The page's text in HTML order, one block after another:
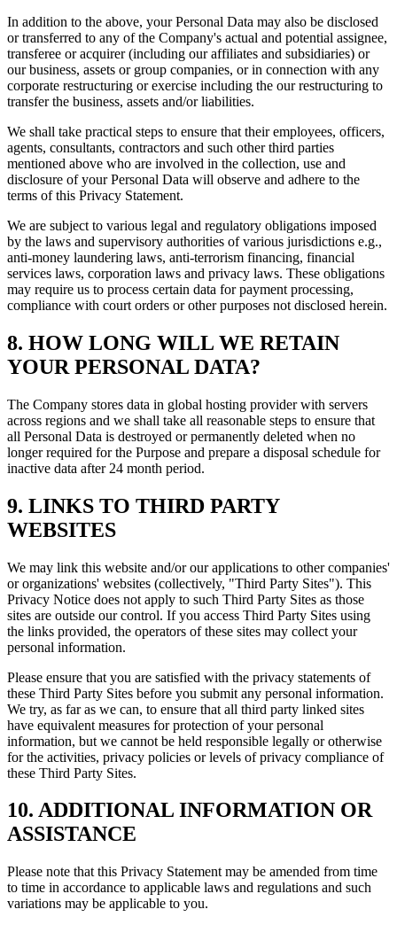
In addition to the above, your Personal Data may also be disclosed
or transferred to any of the Company's actual and potential assignee,
transferee or acquirer (including our affiliates and subsidiaries) or
our business, assets or group companies, or in connection with any
corporate restructuring or exercise including the our restructuring to
transfer the business, assets and/or liabilities.
We shall take practical steps to ensure that their employees, officers,
agents, consultants, contractors and such other third parties
mentioned above who are involved in the collection, use and
disclosure of your Personal Data will observe and adhere to the
terms of this Privacy Statement.
We are subject to various legal and regulatory obligations imposed
by the laws and supervisory authorities of various jurisdictions e.g.,
anti-money laundering laws, anti-terrorism financing, financial
services laws, corporation laws and privacy laws. These obligations
may require us to process certain data for payment processing,
compliance with court orders or other purposes not disclosed herein.
8. HOW LONG WILL WE RETAIN
YOUR PERSONAL DATA?
The Company stores data in global hosting provider with servers
across regions and we shall take all reasonable steps to ensure that
all Personal Data is destroyed or permanently deleted when no
longer required for the Purpose and prepare a disposal schedule for
inactive data after 24 month period.
9. LINKS TO THIRD PARTY
WEBSITES
We may link this website and/or our applications to other companies'
or organizations' websites (collectively, "Third Party Sites"). This
Privacy Notice does not apply to such Third Party Sites as those
sites are outside our control. If you access Third Party Sites using
the links provided, the operators of these sites may collect your
personal information.
Please ensure that you are satisfied with the privacy statements of
these Third Party Sites before you submit any personal information.
We try, as far as we can, to ensure that all third party linked sites
have equivalent measures for protection of your personal
information, but we cannot be held responsible legally or otherwise
for the activities, privacy policies or levels of privacy compliance of
these Third Party Sites.
10. ADDITIONAL INFORMATION OR
ASSISTANCE
Please note that this Privacy Statement may be amended from time
to time in accordance to applicable laws and regulations and such
variations may be applicable to you.